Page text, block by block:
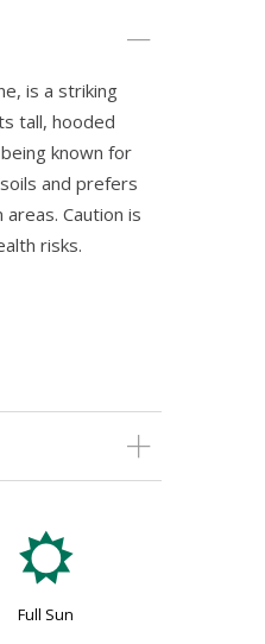
is a striking
tall, hooded
known for
and prefers
Caution is
risks.
j
Full Sun